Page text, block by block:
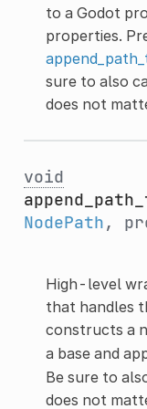
to a Godot
properties.
sure to also
does not
void
NodePath,
High-level
that handles
constructs a
a base and
Be sure to
does not